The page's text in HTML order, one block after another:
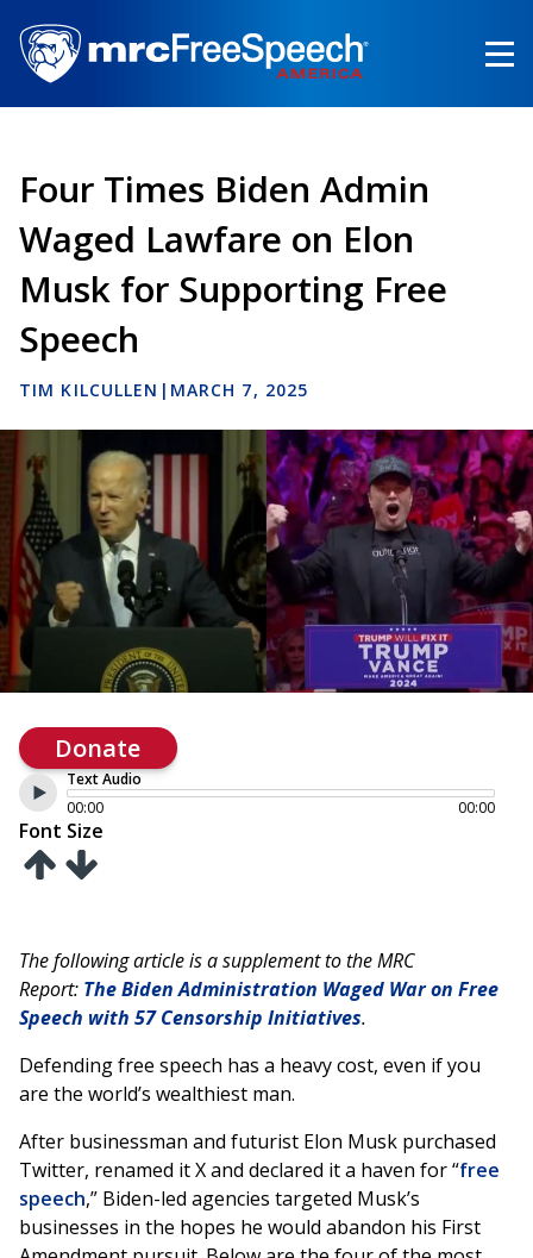
main
content
Four Times Biden Admin
Waged Lawfare on Elon
Musk for Supporting Free
Speech
TIM KILCULLEN | MARCH 7, 2025
Donate
Text Audio
00:00
00:00
Font Size
The following article is a supplement to the MRC
Report: The Biden Administration Waged War on Free
Speech with 57 Censorship Initiatives.
Defending free speech has a heavy cost, even if you
are the world’s wealthiest man.
After businessman and futurist Elon Musk purchased
Twitter, renamed it X and declared it a haven for “free
speech,” Biden-led agencies targeted Musk’s
businesses in the hopes he would abandon his First